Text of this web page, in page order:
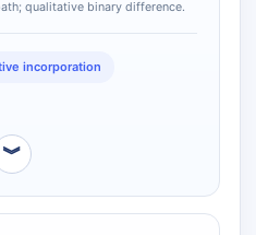
qualitative binary difference.
incorporation
︾